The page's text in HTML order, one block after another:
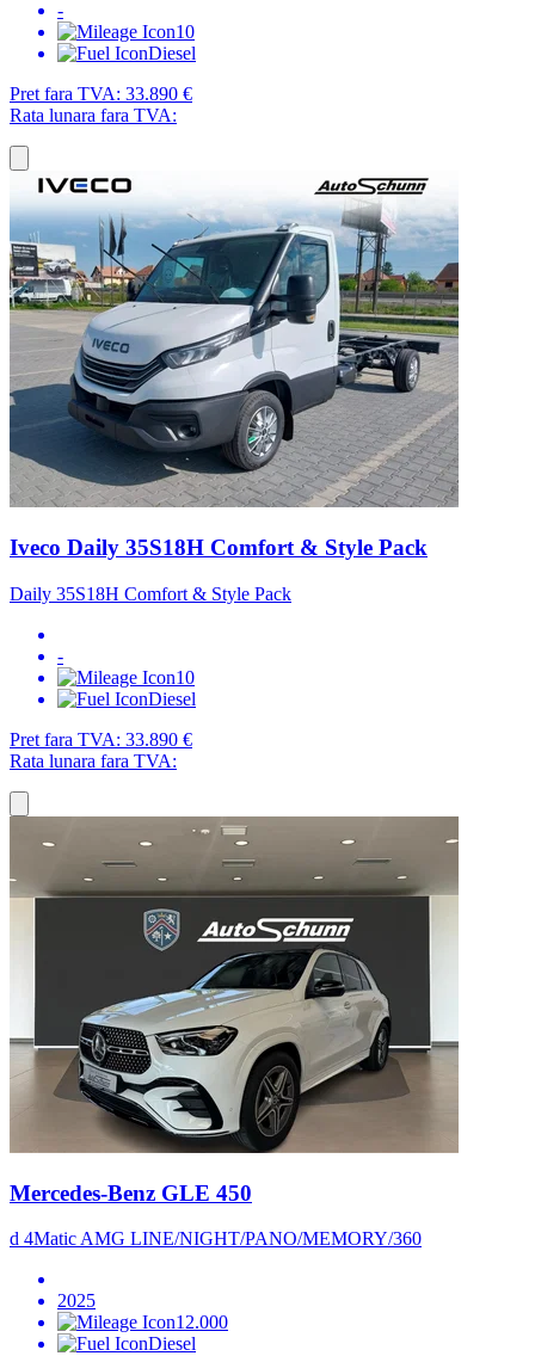
-
10
Diesel
Pret fara TVA: 33.890 €
Rata lunara fara TVA:
Iveco Daily 35S18H Comfort & Style Pack
Daily 35S18H Comfort & Style Pack
-
10
Diesel
Pret fara TVA: 33.890 €
Rata lunara fara TVA:
Mercedes-Benz GLE 450
d 4Matic AMG LINE/NIGHT/PANO/MEMORY/360
2025
12.000
Diesel